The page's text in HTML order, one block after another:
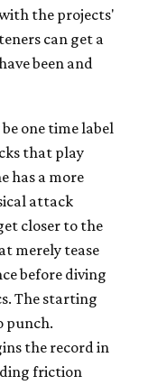
the projects'
can get a
been and
one time label
that play
has a more
attack
closer to the
merely tease
before diving
The starting
punch.
the record in
friction